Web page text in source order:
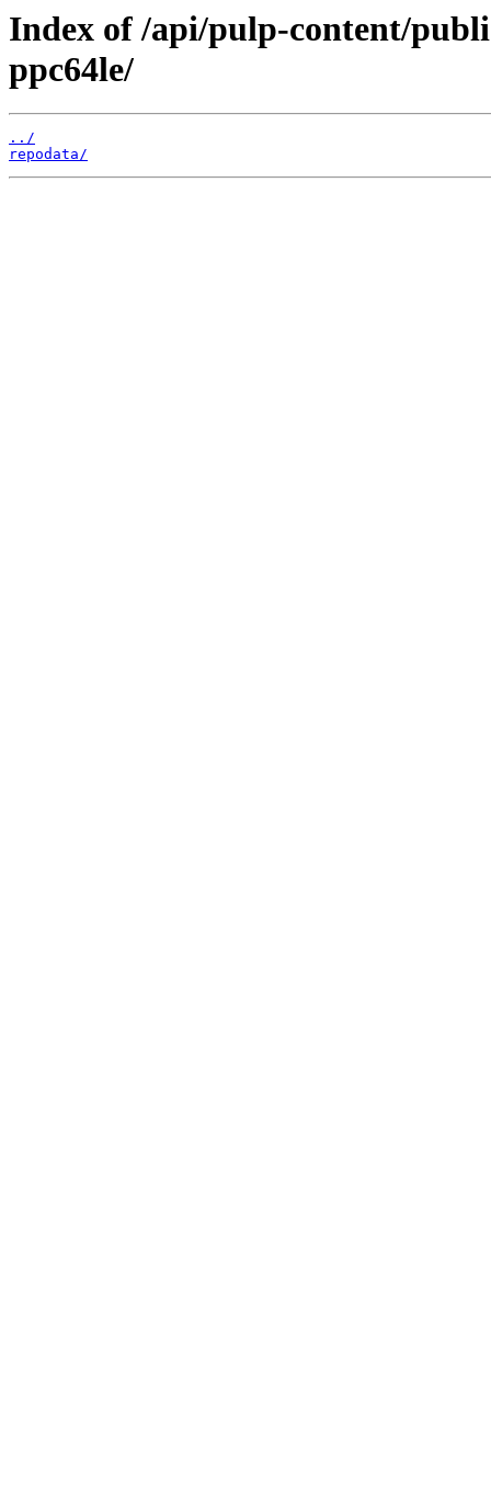
Index of /api/pulp-content/
ppc64le/
../
repodata/